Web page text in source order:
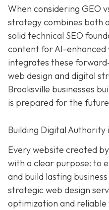
When considering GEO
strategy combines both
solid technical SEO
content for AI-
integrates these
web design and digital
Brooksville businesses
is prepared for the
Building Digital Authority
Every website created
with a clear purpose: to
and build lasting
strategic web design
optimization and reliable